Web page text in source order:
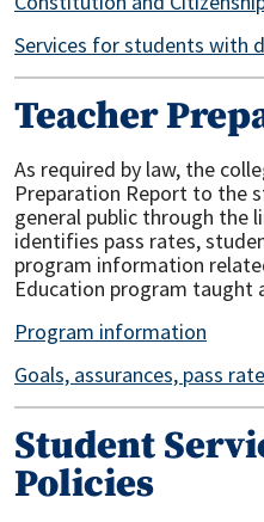
Services for students with
Teacher
As required by law, the
Preparation Report to the
general public through the
identifies pass rates,
program information
Education program taught
Program information
Goals, assurances, pass
Student
Policies